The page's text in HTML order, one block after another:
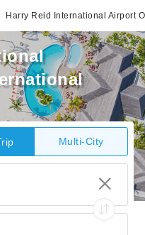
Harry Reid International Airport
Multi-City